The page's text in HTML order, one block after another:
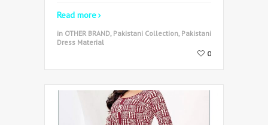
Read more
in OTHER BRAND, Pakistani Collection, Pakistani
Dress Material
0